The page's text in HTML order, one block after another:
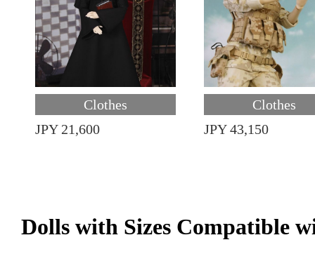
Clothes
JPY 21,600
Clothes
JPY 43,150
Dolls with Sizes Compatible